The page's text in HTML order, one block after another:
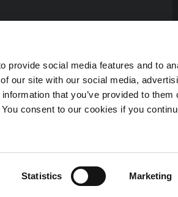
provide social media features and to
our site with our social media,
that you’ve provided to them
consent to our cookies if you
Statistics Marketing